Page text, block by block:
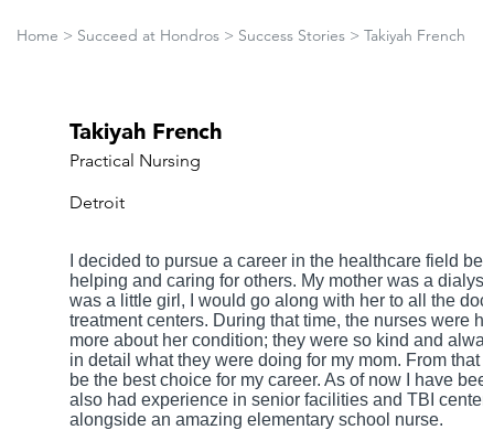
Home > Succeed at Hondros > Success Stories > Takiyah French
Takiyah French
Practical Nursing
Detroit
I decided to pursue a career in the healthcare field
helping and caring for others. My mother was a
was a little girl, I would go along with her to all the
treatment centers. During that time, the nurses were
more about her condition; they were so kind and
in detail what they were doing for my mom. From
be the best choice for my career. As of now I have
also had experience in senior facilities and TBI
alongside an amazing elementary school nurse.